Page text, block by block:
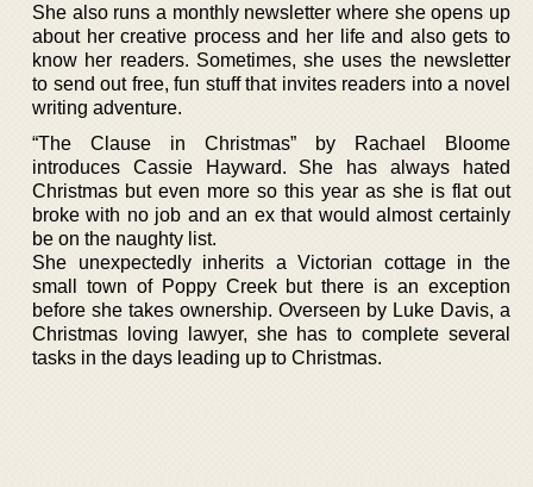
She also runs a monthly newsletter where she opens up
about her creative process and her life and also gets to
know her readers. Sometimes, she uses the newsletter
to send out free, fun stuff that invites readers into a novel
writing adventure.
“The Clause in Christmas” by Rachael Bloome
introduces Cassie Hayward. She has always hated
Christmas but even more so this year as she is flat out
broke with no job and an ex that would almost certainly
be on the naughty list.
She unexpectedly inherits a Victorian cottage in the
small town of Poppy Creek but there is an exception
before she takes ownership. Overseen by Luke Davis, a
Christmas loving lawyer, she has to complete several
tasks in the days leading up to Christmas.